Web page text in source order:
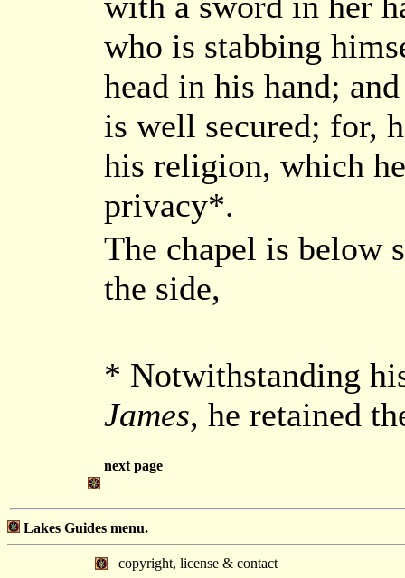
who is stabbing
head in his hand;
is well secured; for,
his religion, which
privacy*.
The chapel is below
the side,
* Notwithstanding
James, he retained
next page
Lakes Guides menu.